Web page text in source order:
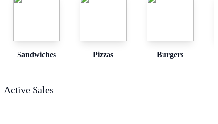
Sandwiches Pizzas Burgers
Active Sales